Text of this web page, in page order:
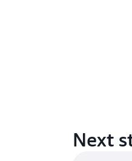
Next